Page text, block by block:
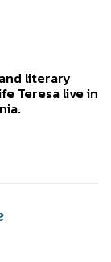
literary
Teresa live in